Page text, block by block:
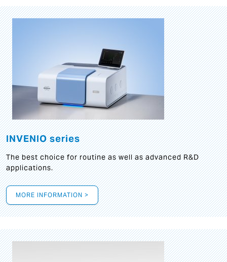
INVENIO series
The best choice for routine as well as advanced R&D
applications.
MORE INFORMATION >